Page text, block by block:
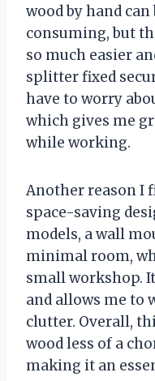
wood by hand
consuming, but
so much easier
splitter fixed
have to worry
which gives me
while working.
Another reason I
space-saving
models, a wall
minimal room,
small workshop.
and allows me to
clutter. Overall,
wood less of a
making it an